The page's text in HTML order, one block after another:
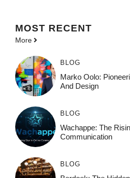
MOST RECENT
More
BLOG
Marko Oolo:
And Design
BLOG
Wachappe: The
Communication
BLOG